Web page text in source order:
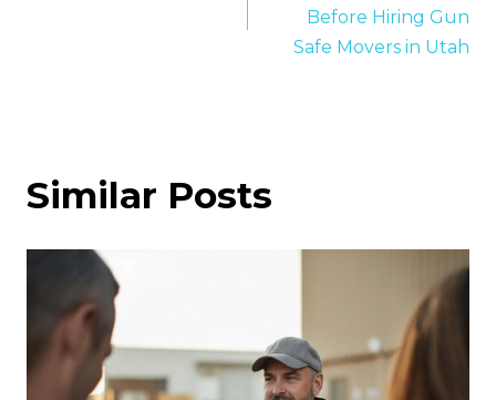
Before Hiring Gun
Safe Movers in Utah
Similar Posts